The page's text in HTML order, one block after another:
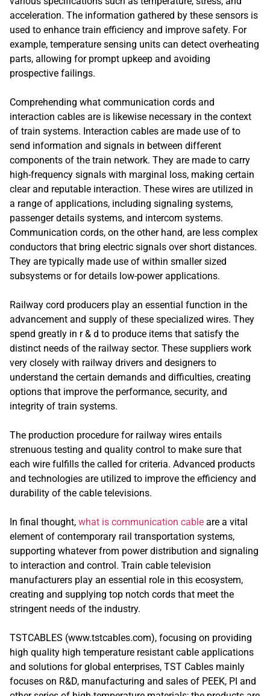
acceleration. The information gathered by these sensors is
used to enhance train efficiency and improve safety. For
example, temperature sensing units can detect overheating
parts, allowing for prompt upkeep and avoiding
prospective failings.
Comprehending what communication cords and
interaction cables are is likewise necessary in the context
of train systems. Interaction cables are made use of to
send information and signals in between different
components of the train network. They are made to carry
high-frequency signals with marginal loss, making certain
clear and reputable interaction. These wires are utilized in
a range of applications, including signaling systems,
passenger details systems, and intercom systems.
Communication cords, on the other hand, are less complex
conductors that bring electric signals over short distances.
They are typically made use of within smaller sized
subsystems or for details low-power applications.
Railway cord producers play an essential function in the
advancement and supply of these specialized wires. They
spend greatly in r & d to produce items that satisfy the
distinct needs of the railway sector. These suppliers work
very closely with railway drivers and designers to
understand the certain demands and difficulties, creating
options that improve the performance, security, and
integrity of train systems.
The production procedure for railway wires entails
strenuous testing and quality control to make sure that
each wire fulfills the called for criteria. Advanced products
and technologies are utilized to improve the efficiency and
durability of the cable televisions.
In final thought, what is communication cable are a vital
element of contemporary rail transportation systems,
supporting whatever from power distribution and signaling
to interaction and control. Train cable television
manufacturers play an essential role in this ecosystem,
creating and supplying top notch cords that meet the
stringent needs of the industry.
TSTCABLES (www.tstcables.com), focusing on providing
high quality high temperature resistant cable applications
and solutions for global enterprises, TST Cables mainly
focuses on R&D, manufacturing and sales of PEEK, PI and